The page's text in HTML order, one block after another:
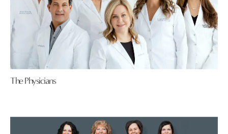
The Physicians